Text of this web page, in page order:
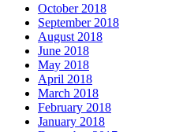
October 2018
September 2018
August 2018
June 2018
May 2018
April 2018
March 2018
February 2018
January 2018